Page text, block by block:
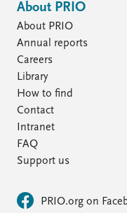
About PRIO
About PRIO
Annual reports
Careers
Library
How to find
Contact
Intranet
FAQ
Support us
PRIO.org on